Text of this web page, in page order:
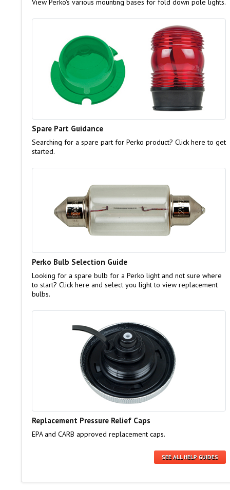
Spare Part Guidance
Searching for a spare part for Perko product? Click here to get
started.
Perko Bulb Selection Guide
Looking for a spare bulb for a Perko light and not sure where
to start? Click here and select you light to view replacement
bulbs.
Replacement Pressure Relief Caps
EPA and CARB approved replacement caps.
SEE ALL HELP GUIDES